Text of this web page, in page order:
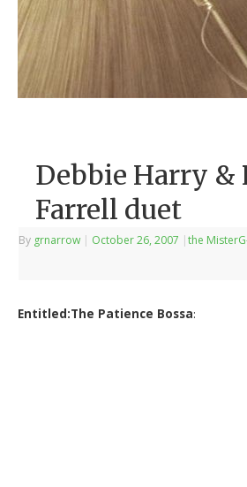
Debbie Harry &
Farrell duet
By grnarrow | October 26, 2007 |the
Entitled:The Patience Bossa: